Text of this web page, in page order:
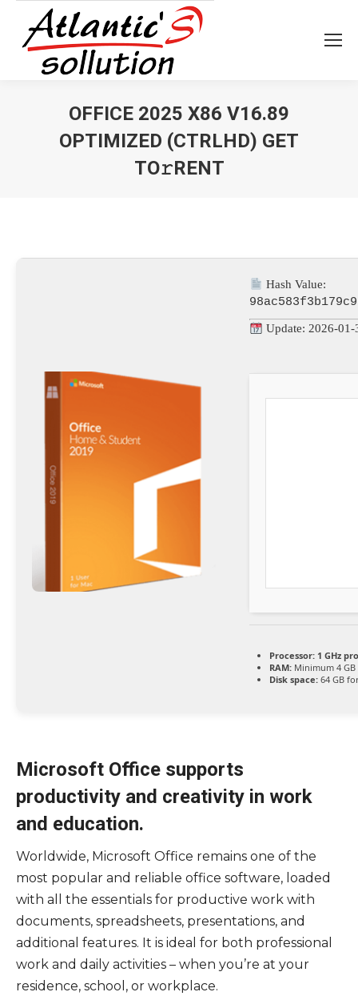
OFFICE 2025 X86 V16.89
OPTIMIZED (CTRLHD) GET
TO𝚛RENT
Hash Value:
Update: 2026-01-
Processor: 1 GHz
RAM: Minimum 4 GB
Disk space: 64 GB
Microsoft Office supports
productivity and creativity in work
and education.
Worldwide, Microsoft Office remains one of the
most popular and reliable office software, loaded
with all the essentials for productive work with
documents, spreadsheets, presentations, and
additional features. It is ideal for both professional
work and daily activities – when you’re at your
residence, school, or workplace.